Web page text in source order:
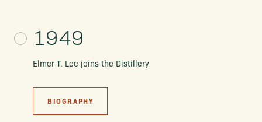
1949
Elmer T. Lee joins the Distillery
BIOGRAPHY